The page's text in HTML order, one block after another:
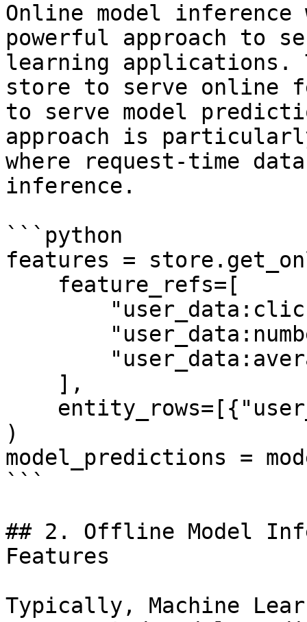
Online model
powerful approach to
learning applications.
store to serve online
to serve model
approach is
where request-time
inference.
```python
features =
)
model_predictions =
```
## 2. Offline Model
Features
Typically, Machine